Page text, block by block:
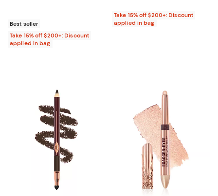
Best seller
Take 15% off $200+: Discount
applied in bag
Take 15% off $200+: Discount
applied in bag